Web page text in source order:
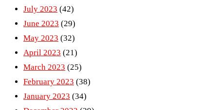
July 2023 (42)
June 2023 (29)
May 2023 (32)
April 2023 (21)
March 2023 (25)
February 2023 (38)
January 2023 (34)